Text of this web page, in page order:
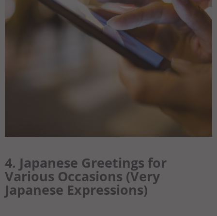
4. Japanese Greetings for
Various Occasions (Very
Japanese Expressions)